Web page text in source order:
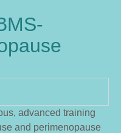
advanced training
and perimenopause